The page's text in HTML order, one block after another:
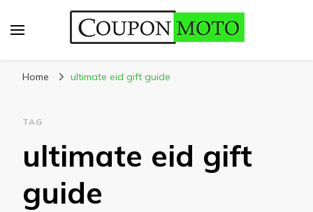
Home ultimate eid gift guide
TAG
ultimate eid gift
guide